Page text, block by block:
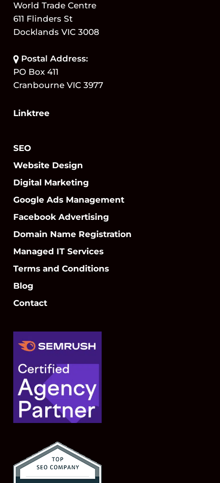
World Trade Centre
611 Flinders St
Docklands VIC 3008
Postal Address:
PO Box 411
Cranbourne VIC 3977
Linktree
SEO
Website Design
Digital Marketing
Google Ads Management
Facebook Advertising
Domain Name Registration
Managed IT Services
Terms and Conditions
Blog
Contact